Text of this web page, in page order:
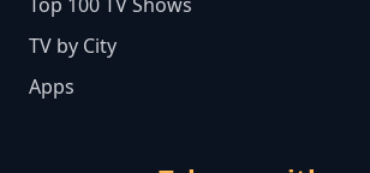
TV by City
Apps